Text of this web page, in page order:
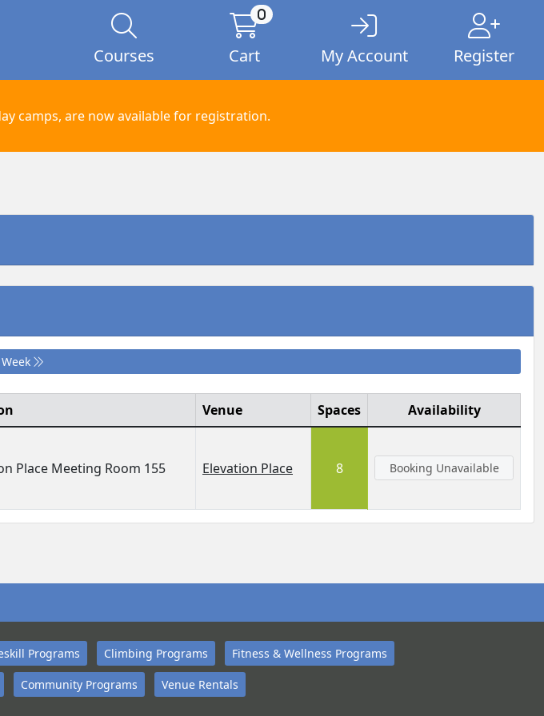
Courses
0
Cart My Account Register
camps, are now available for registration.
Venue Spaces
Availability
Place Meeting Room 155 Elevation Place 8 Booking Unavailable
Programs Climbing Programs Fitness & Wellness Programs
Community Programs Venue Rentals